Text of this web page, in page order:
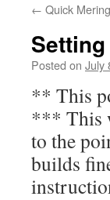
← Quick
Posted on July
** This
*** This
to the
builds